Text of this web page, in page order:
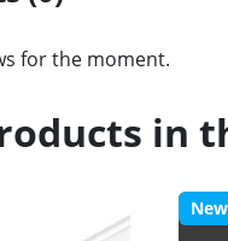
for the moment.
in
New